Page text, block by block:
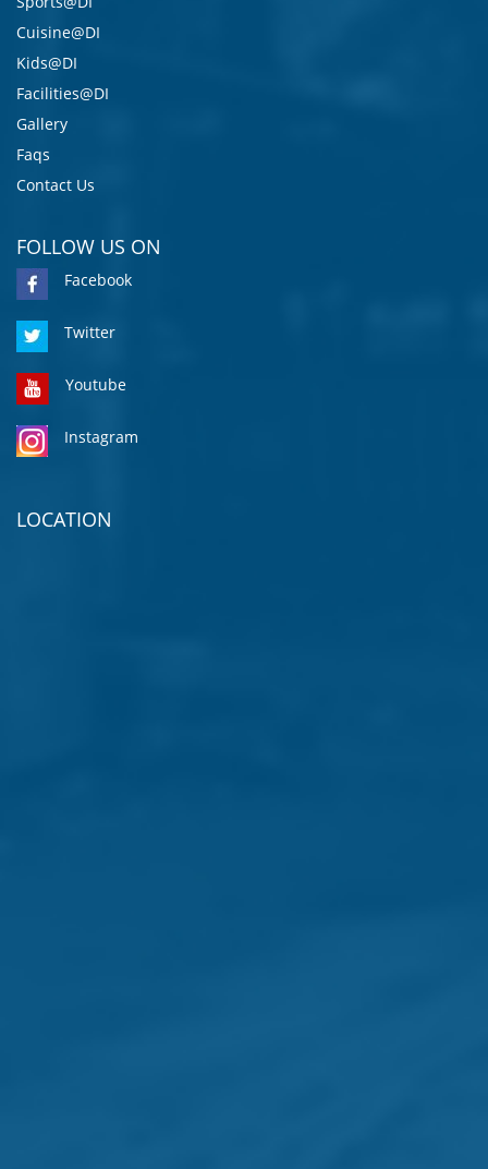
Cuisine@DI
Kids@DI
Facilities@DI
Gallery
Faqs
Contact Us
FOLLOW US ON
Facebook
Twitter
Youtube
Instagram
LOCATION